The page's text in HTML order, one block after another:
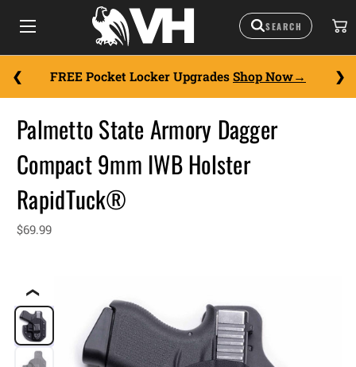
FREE Pocket Locker Upgrades Shop Now
❮
Palmetto State Armory Dagger
Compact 9mm IWB Holster
RapidTuck®
$69.99